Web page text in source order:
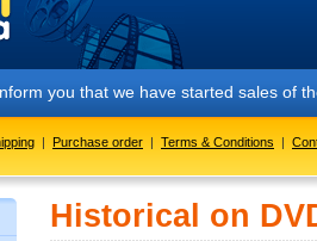
you that we have started sales of
| Purchase order | Terms & Conditions |
Historical on